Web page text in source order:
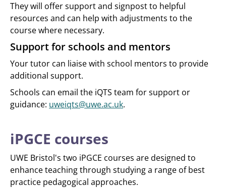
They will offer support and signpost to helpful
resources and can help with adjustments to the
course where necessary.
Support for schools and mentors
Your tutor can liaise with school mentors to provide
additional support.
Schools can email the iQTS team for support or
guidance: uweiqts@uwe.ac.uk.
iPGCE courses
UWE Bristol's two iPGCE courses are designed to
enhance teaching through studying a range of best
practice pedagogical approaches.